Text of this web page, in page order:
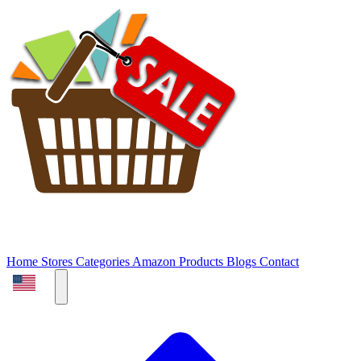
Home Stores Categories Amazon Products Blogs Contact